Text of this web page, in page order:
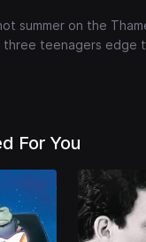
summer on the
three teenagers edge
For You